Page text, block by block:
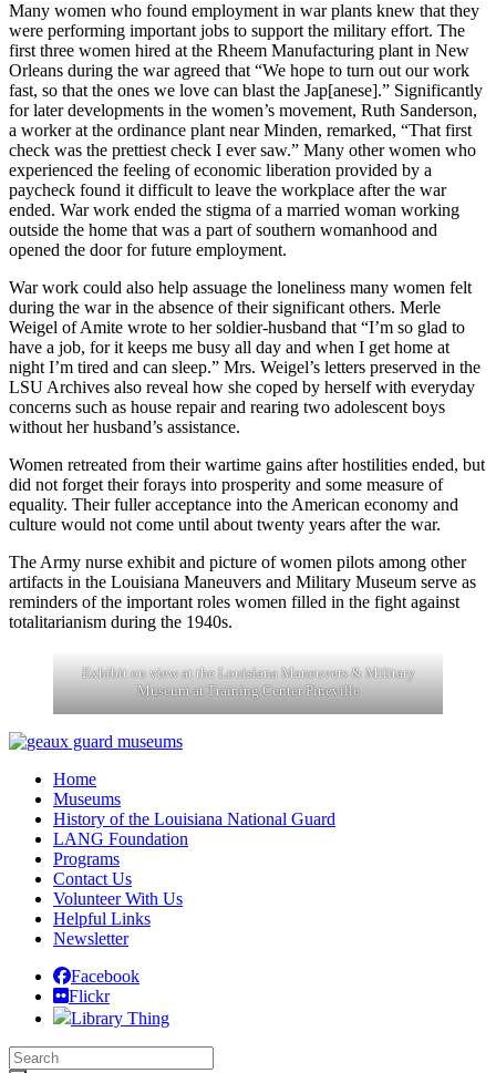
Many women who found employment in war plants knew that they
were performing important jobs to support the military effort. The
first three women hired at the Rheem Manufacturing plant in New
Orleans during the war agreed that “We hope to turn out our work
fast, so that the ones we love can blast the Jap[anese].” Significantly
for later developments in the women’s movement, Ruth Sanderson,
a worker at the ordinance plant near Minden, remarked, “That first
check was the prettiest check I ever saw.” Many other women who
experienced the feeling of economic liberation provided by a
paycheck found it difficult to leave the workplace after the war
ended. War work ended the stigma of a married woman working
outside the home that was a part of southern womanhood and
opened the door for future employment.
War work could also help assuage the loneliness many women felt
during the war in the absence of their significant others. Merle
Weigel of Amite wrote to her soldier-husband that “I’m so glad to
have a job, for it keeps me busy all day and when I get home at
night I’m tired and can sleep.” Mrs. Weigel’s letters preserved in the
LSU Archives also reveal how she coped by herself with everyday
concerns such as house repair and rearing two adolescent boys
without her husband’s assistance.
Women retreated from their wartime gains after hostilities ended, but
did not forget their forays into prosperity and some measure of
equality. Their fuller acceptance into the American economy and
culture would not come until about twenty years after the war.
The Army nurse exhibit and picture of women pilots among other
artifacts in the Louisiana Maneuvers and Military Museum serve as
reminders of the important roles women filled in the fight against
totalitarianism during the 1940s.
Exhibit on view at the Louisiana Maneuvers & Military
Museum at Training Center Pineville
Post
navigation
Home
Museums
History of the Louisiana National Guard
LANG Foundation
Programs
Contact Us
Volunteer With Us
Helpful Links
Newsletter
Facebook
Flickr
Library Thing